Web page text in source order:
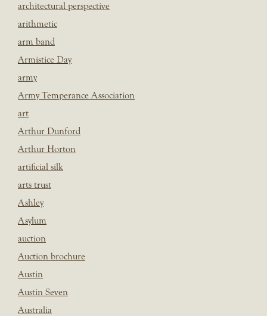
architectural perspective
arithmetic
arm band
Armistice Day
army
Army Temperance Association
art
Arthur Dunford
Arthur Horton
artificial silk
arts trust
Ashley
Asylum
auction
Auction brochure
Austin
Austin Seven
Australia